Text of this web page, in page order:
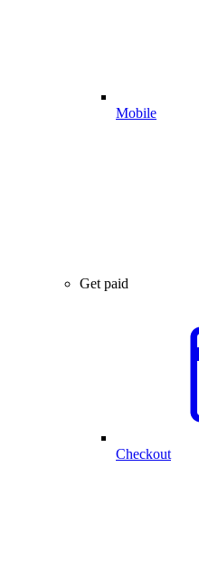
Mobile
Get paid
Checkout